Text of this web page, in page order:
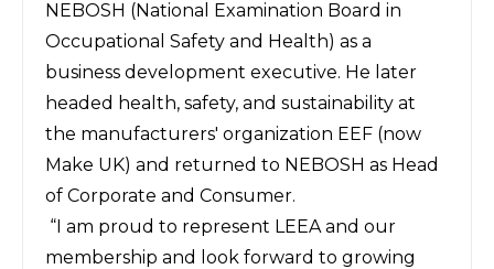
NEBOSH (National Examination Board in
Occupational Safety and Health) as a
business development executive. He later
headed health, safety, and sustainability at
the manufacturers' organization EEF (now
Make UK) and returned to NEBOSH as Head
of Corporate and Consumer.
“I am proud to represent LEEA and our
membership and look forward to growing